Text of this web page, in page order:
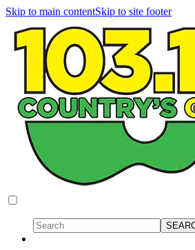
Skip to main contentSkip to site footer